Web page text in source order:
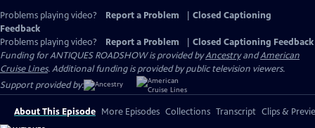
Problems playing video? Report a Problem
Closed Captioning
Feedback
Problems playing video?
Report a Problem
Closed Captioning Feedback
Funding for ANTIQUES ROADSHOW is provided byAncestryandAmerican
Cruise Lines. Additional funding is provided by public television viewers.
Support provided by:
About This Episode More Episodes Collections Transcript Clips &